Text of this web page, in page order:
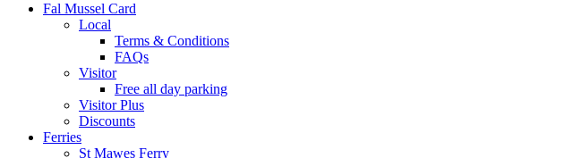
Fal Mussel Card
Local
Terms & Conditions
FAQs
Visitor
Free all day parking
Visitor Plus
Discounts
Ferries
St Mawes Ferry